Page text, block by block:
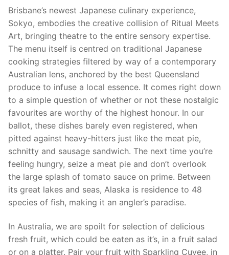
Brisbane’s newest Japanese culinary experience,
Sokyo, embodies the creative collision of Ritual Meets
Art, bringing theatre to the entire sensory expertise.
The menu itself is centred on traditional Japanese
cooking strategies filtered by way of a contemporary
Australian lens, anchored by the best Queensland
produce to infuse a local essence. It comes right down
to a simple question of whether or not these nostalgic
favourites are worthy of the highest honour. In our
ballot, these dishes barely even registered, when
pitted against heavy-hitters just like the meat pie,
schnitty and sausage sandwich. The next time you’re
feeling hungry, seize a meat pie and don’t overlook
the large splash of tomato sauce on prime. Between
its great lakes and seas, Alaska is residence to 48
species of fish, making it an angler’s paradise.
In Australia, we are spoilt for selection of delicious
fresh fruit, which could be eaten as it’s, in a fruit salad
or on a platter. Pair your fruit with Sparkling Cuvee, in